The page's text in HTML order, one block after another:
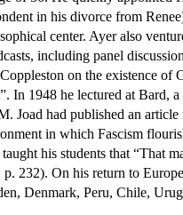
in his divorce from
center. Ayer also
including panel
on the existence of
In 1948 he lectured at Bard,
Joad had published an
in which Fascism
his students that “That
p. 232). On his return to
Denmark, Peru, Chile,